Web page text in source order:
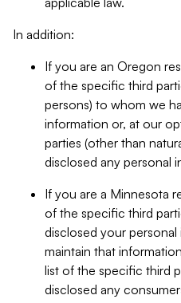
In addition:
If you are an Oregon
of the specific third
persons) to whom we
information or, at our
parties (other than
disclosed any personal
If you are a Minnesota
of the specific third
disclosed your
maintain that
list of the specific third
disclosed any